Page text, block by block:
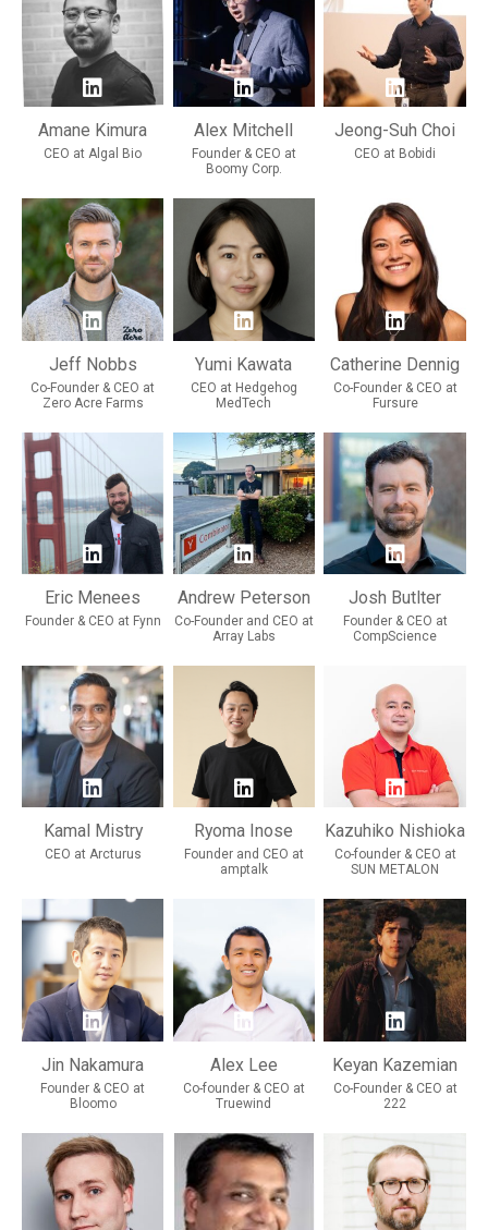
Amane Kimura
CEO at Algal Bio
Alex Mitchell
Founder & CEO at
Boomy Corp.
Jeong-Suh Choi
CEO at Bobidi
Jeff Nobbs
Co-Founder & CEO at
Zero Acre Farms
Yumi Kawata
CEO at Hedgehog
MedTech
Catherine Dennig
Co-Founder & CEO at
Fursure
Eric Menees
Founder & CEO at Fynn
Andrew Peterson
Co-Founder and CEO at
Array Labs
Josh Butlter
Founder & CEO at
CompScience
Kamal Mistry
CEO at Arcturus
Ryoma Inose
Founder and CEO at
amptalk
Kazuhiko Nishioka
Co-founder & CEO at
SUN METALON
Jin Nakamura
Founder & CEO at
Bloomo
Alex Lee
Co-founder & CEO at
Truewind
Keyan Kazemian
Co-Founder & CEO at
222